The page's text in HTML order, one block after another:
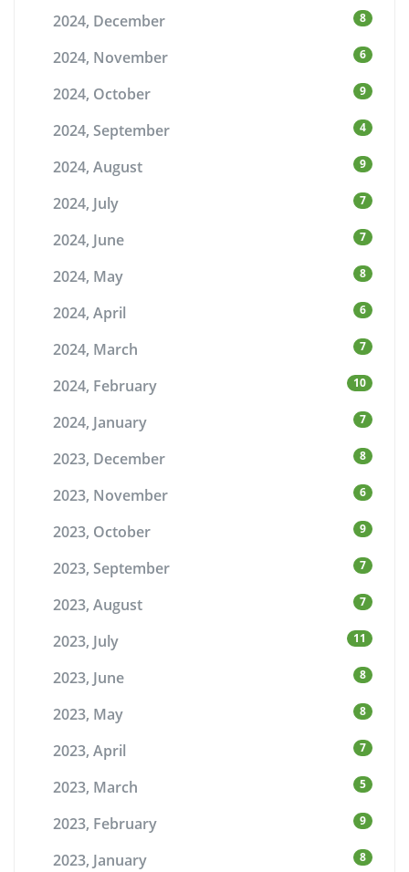
2024, December 8
2024, November 6
2024, October 9
2024, September 4
2024, August 9
2024, July 7
2024, June 7
2024, May 8
2024, April 6
2024, March 7
2024, February 10
2024, January 7
2023, December 8
2023, November 6
2023, October 9
2023, September 7
2023, August 7
2023, July 11
2023, June 8
2023, May 8
2023, April 7
2023, March 5
2023, February 9
2023, January 8